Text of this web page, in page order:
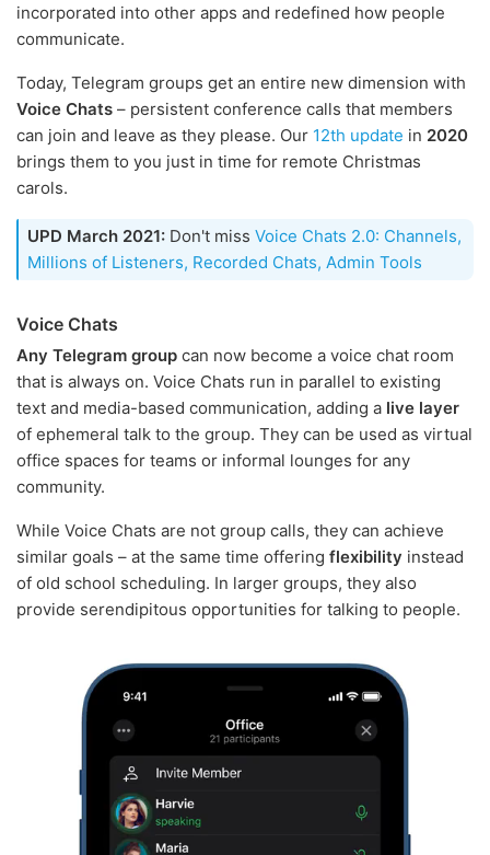
incorporated into other apps and redefined how people
communicate.
Today, Telegram groups get an entire new dimension with
Voice Chats – persistent conference calls that members
can join and leave as they please. Our 12th update in 2020
brings them to you just in time for remote Christmas
carols.
UPD March 2021: Don't miss Voice Chats 2.0: Channels,
Millions of Listeners, Recorded Chats, Admin Tools
Voice Chats
Any Telegram group can now become a voice chat room
that is always on. Voice Chats run in parallel to existing
text and media-based communication, adding a live layer
of ephemeral talk to the group. They can be used as virtual
office spaces for teams or informal lounges for any
community.
While Voice Chats are not group calls, they can achieve
similar goals – at the same time offering flexibility instead
of old school scheduling. In larger groups, they also
provide serendipitous opportunities for talking to people.